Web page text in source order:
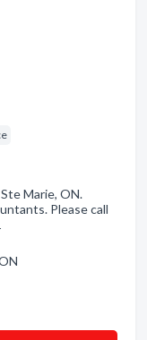
Marie, ON.
Please call